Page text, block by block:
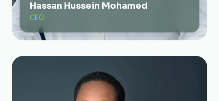
Hassan Hussein Mohamed
CEO